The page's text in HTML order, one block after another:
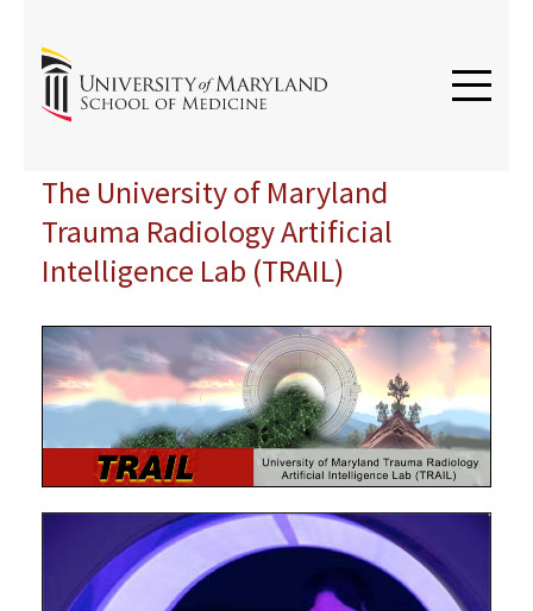
The University of Maryland
Trauma Radiology Artificial
Intelligence Lab (TRAIL)